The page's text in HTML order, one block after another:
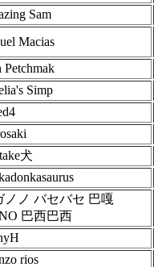
Sam
Macias
Petchmak
Simp
犬
ノノ バセバセ 巴嘎
巴西巴西
rios